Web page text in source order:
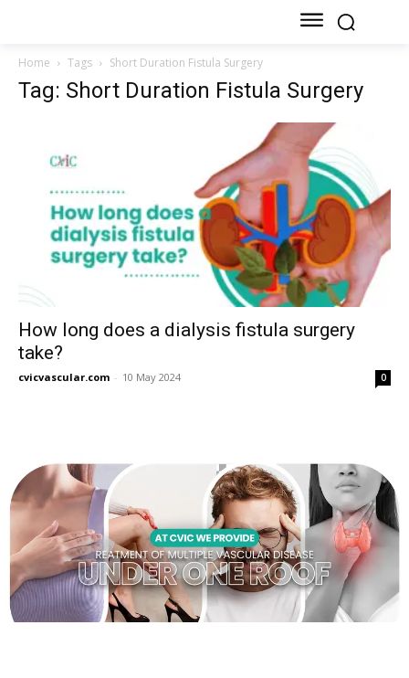
Home Tags Short Duration Fistula Surgery
Tag: Short Duration Fistula Surgery
How long does a dialysis fistula surgery
take?
cvicvascular.com - 10 May 2024 0